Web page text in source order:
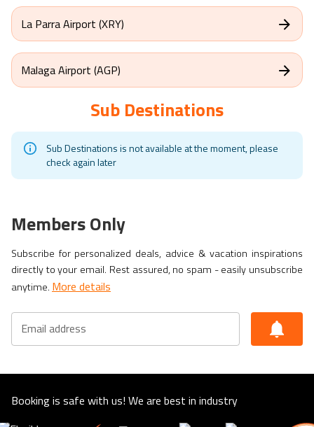
La Parra Airport (XRY)
Malaga Airport (AGP)
Sub Destinations
Sub Destinations is not available at the moment, please
Members Only
Subscribe for personalized deals, advice & vacation inspirations
directly to your email. Rest assured, no spam - easily unsubscribe
Email address